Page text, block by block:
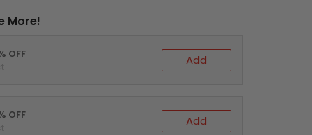
More!
OFF Add
OFF Add